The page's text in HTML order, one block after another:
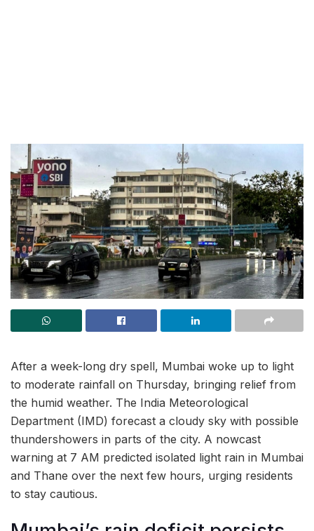
After a week-long dry spell, Mumbai woke up to light
to moderate rainfall on Thursday, bringing relief from
the humid weather. The India Meteorological
Department (IMD) forecast a cloudy sky with possible
thundershowers in parts of the city. A nowcast
warning at 7 AM predicted isolated light rain in Mumbai
and Thane over the next few hours, urging residents
to stay cautious.